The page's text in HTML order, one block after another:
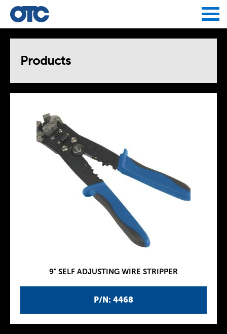
Products
P/N: 4468
9" SELF ADJUSTING WIRE STRIPPER